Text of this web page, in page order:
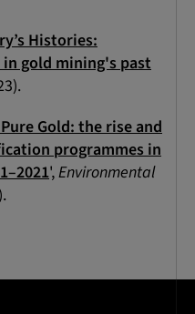
Histories:
gold mining's past
Gold: the rise and
programmes in
',Environmental